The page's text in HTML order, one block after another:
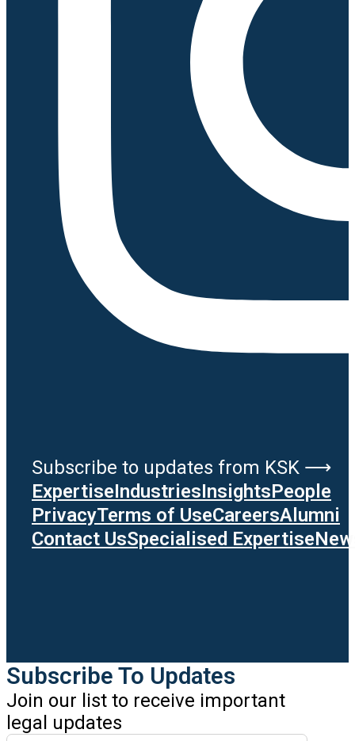
Subscribe to updates from KSK ⟶
ExpertiseIndustriesInsightsPeople
PrivacyTerms of UseCareersAlumni
Contact UsSpecialised Expertise
Subscribe To Updates
Join our list to receive important
legal updates